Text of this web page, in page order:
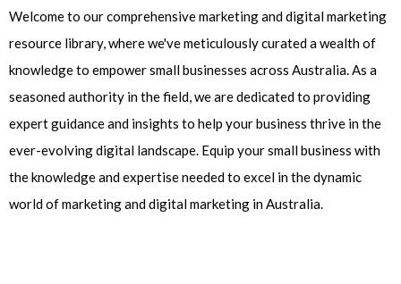
Welcome to our comprehensive marketing and digital marketing
resource library, where we've meticulously curated a wealth of
knowledge to empower small businesses across Australia. As a
seasoned authority in the field, we are dedicated to providing
expert guidance and insights to help your business thrive in the
ever-evolving digital landscape. Equip your small business with
the knowledge and expertise needed to excel in the dynamic
world of marketing and digital marketing in Australia.